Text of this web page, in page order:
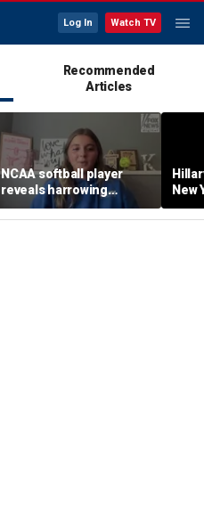
Log In Watch TV
Recommended
Articles
NCAA softball player
reveals harrowing
experience at 'Sophie
Night' rally
New